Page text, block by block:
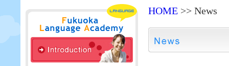
HOME >> News